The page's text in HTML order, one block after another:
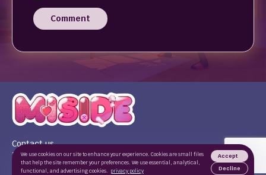
Comment
Contact us
Terms of use
Privacy Policy
We use cookies on our site to enhance your experience. Cookies are small files
that help the site remember your preferences. We use essential, analytical,
functional, and advertising cookies. privacy policy
Accept
Decline